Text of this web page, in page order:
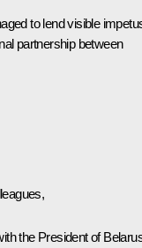
to lend visible
partnership between
the President of